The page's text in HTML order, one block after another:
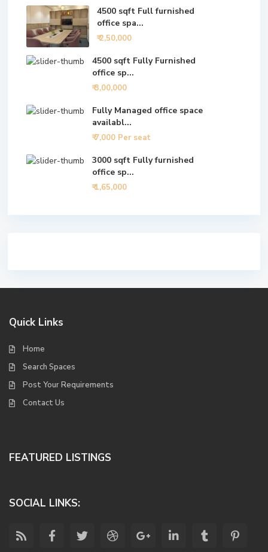
4500 sqft Full furnished
office spa...
₹ 2,50,000
4500 sqft Fully Furnished
office sp...
₹ 3,00,000
Fully Managed office space
availabl...
₹ 7,000 Per seat
3000 sqft Fully furnished
office sp...
₹ 1,65,000
Quick Links
Home
Search Spaces
Post Your Requirements
Contact Us
FEATURED LISTINGS
SOCIAL LINKS: